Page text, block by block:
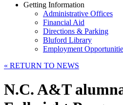
Getting Information
Administrative Offices
Financial Aid
Directions & Parking
Bluford Library
Employment
« RETURN TO NEWS
N.C. A&T